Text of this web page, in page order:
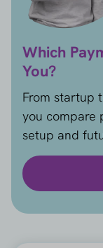
Which
You?
From startup
you compare
setup and